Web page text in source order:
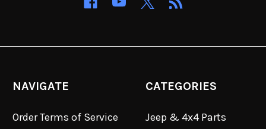
NAVIGATE
Order Terms of Service
CATEGORIES
Jeep & 4x4 Parts